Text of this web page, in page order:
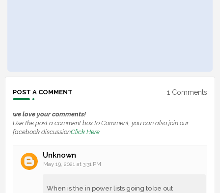
POST A COMMENT 1 Comments
we love your comments!
Use the post a comment box to Comment, you can also join our
facebook discussionClick Here
Unknown
May 19, 2021 at 3:31 PM
When is the in power lists going to be out